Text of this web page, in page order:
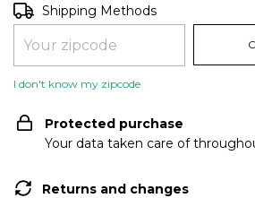
Shipping for zipcode:
Shipping Methods
I don't know my zipcode
Protected purchase
Your data taken care of
Returns and changes